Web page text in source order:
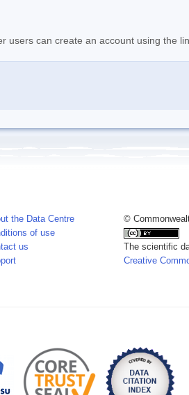
users can create an account using the
the Data Centre
of use
us
©
The scientific
Creative